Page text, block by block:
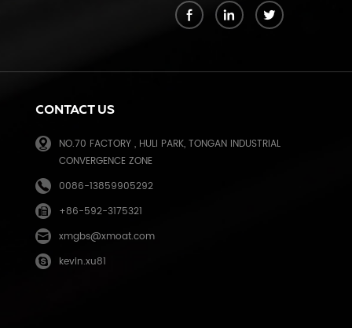
CONTACT US
NO.70 FACTORY , HULI PARK, TONGAN INDUSTRIAL
CONVERGENCE ZONE
0086-13859905292
+86-592-3175321
xmgbs@xmoat.com
kevin.xu81